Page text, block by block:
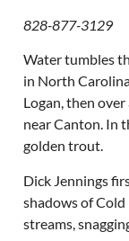
828-877-3129
Water tumbles
in North
Logan, then
near Canton. In
golden trout.
Dick Jennings
shadows of
streams,